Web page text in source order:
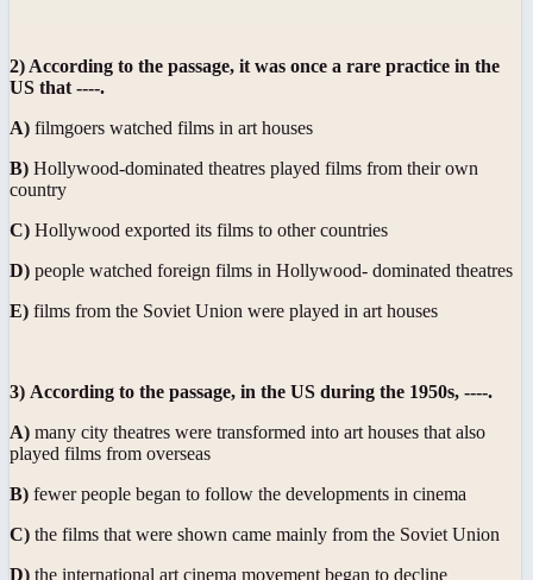
2) According to the passage, it was once a rare practice in the
US that ----.
A) filmgoers watched films in art houses
B) Hollywood-dominated theatres played films from their own
country
C) Hollywood exported its films to other countries
D) people watched foreign films in Hollywood- dominated theatres
E) films from the Soviet Union were played in art houses
3) According to the passage, in the US during the 1950s, ----.
A) many city theatres were transformed into art houses that also
played films from overseas
B) fewer people began to follow the developments in cinema
C) the films that were shown came mainly from the Soviet Union
D) the international art cinema movement began to decline